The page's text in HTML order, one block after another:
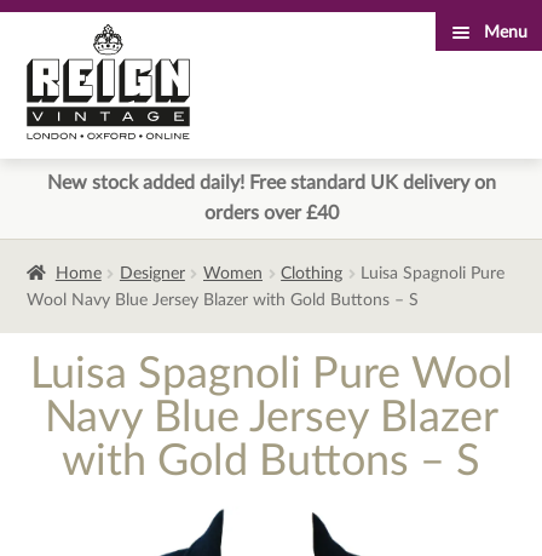
to
navigation
to
content
Menu
New stock added daily! Free standard UK delivery on
orders over £40
Home Designer Women Clothing
Luisa Spagnoli Pure
Wool Navy Blue Jersey Blazer with Gold Buttons – S
Luisa Spagnoli Pure Wool
Navy Blue Jersey Blazer
with Gold Buttons – S